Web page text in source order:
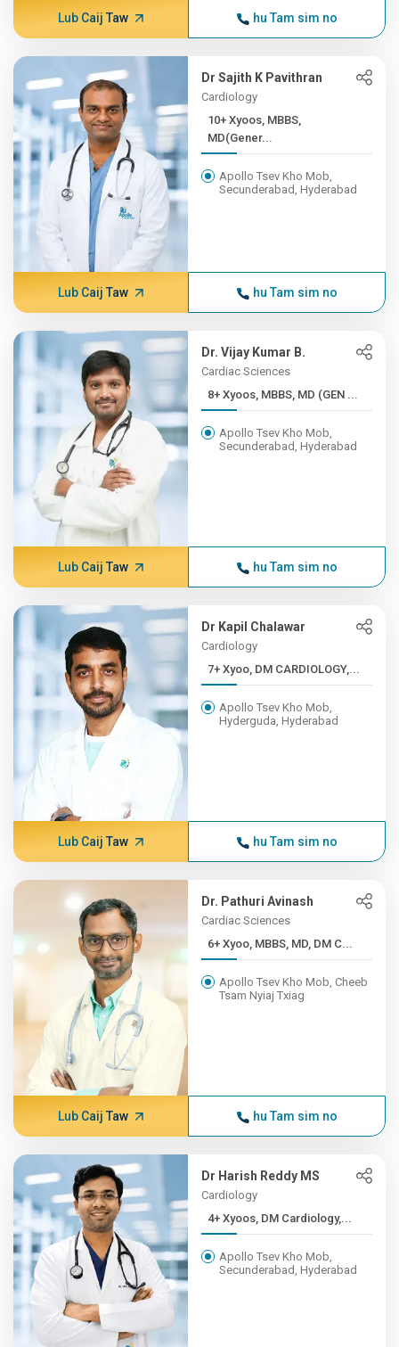
Lub Caij Taw hu Tam sim no
Dr Sajith K Pavithran
Cardiology
10+ Xyoos, MBBS,
MD(Gener...
Apollo Tsev Kho Mob,
Secunderabad, Hyderabad
Lub Caij Taw hu Tam sim no
Dr. Vijay Kumar B.
Cardiac Sciences
8+ Xyoos, MBBS, MD (GEN ...
Apollo Tsev Kho Mob,
Secunderabad, Hyderabad
Lub Caij Taw hu Tam sim no
Dr Kapil Chalawar
Cardiology
7+ Xyoo, DM CARDIOLOGY,...
Apollo Tsev Kho Mob,
Hyderguda, Hyderabad
Lub Caij Taw hu Tam sim no
Dr. Pathuri Avinash
Cardiac Sciences
6+ Xyoo, MBBS, MD, DM C...
Apollo Tsev Kho Mob, Cheeb
Tsam Nyiaj Txiag
Lub Caij Taw hu Tam sim no
Dr Harish Reddy MS
Cardiology
4+ Xyoos, DM Cardiology,...
Apollo Tsev Kho Mob,
Secunderabad, Hyderabad